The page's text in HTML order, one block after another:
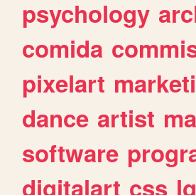
psychology
comida
pixelart
dance artist
software
digitalart css